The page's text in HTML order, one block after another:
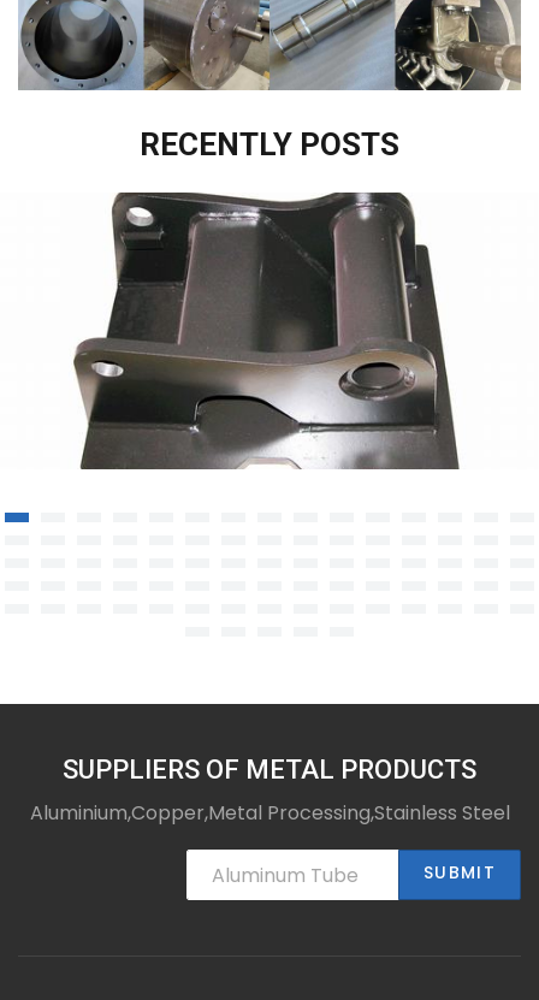
RECENTLY POSTS
SUPPLIERS OF METAL PRODUCTS
Aluminium,Copper,Metal Processing,Stainless Steel
SUBMIT